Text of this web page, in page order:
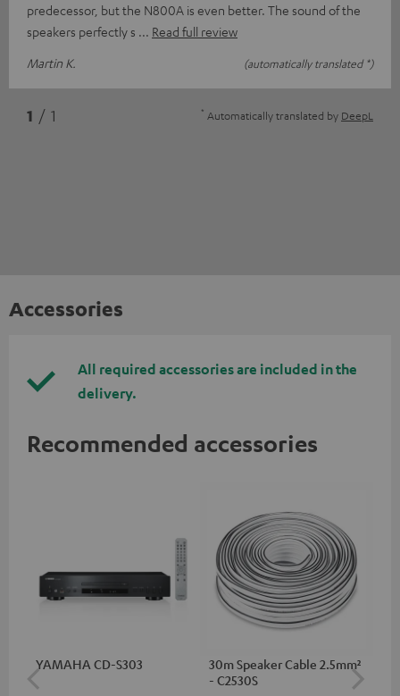
predecessor, but the N800A is even better. The sound of the
speakers perfectly s
Read full review
Martin K.
(automatically translated *)
1 / 1 * Automatically translated by DeepL
Accessories
All required accessories are included in the
delivery.
Recommended accessories
YAMAHA CD-S303
30m Speaker Cable 2.5mm²
- C2530S